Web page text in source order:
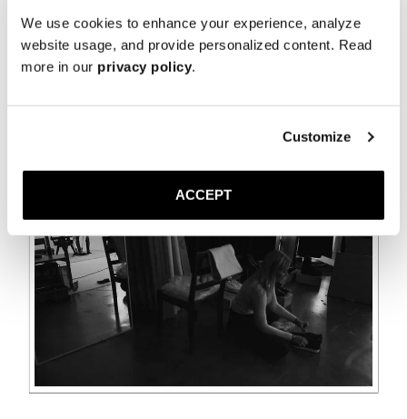
We use cookies to enhance your experience, analyze
website usage, and provide personalized content. Read
more in our privacy policy.
Customize
ACCEPT